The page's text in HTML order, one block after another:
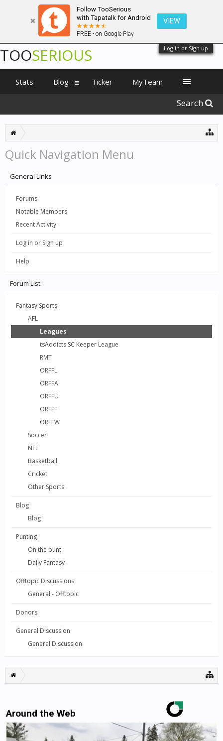
Follow TooSerious
with Tapatalk for Android
FREE - on Google Play
VIEW
Log in or Sign up
Quick Navigation Menu
General Links
Forums
Notable Members
Recent Activity
Log in or Sign up
Help
Forum List
Fantasy Sports
AFL
Leagues
tsAddicts SC Keeper League
RMT
ORFFL
ORFFA
ORFFU
ORFFF
ORFFW
Soccer
NFL
Basketball
Cricket
Other Sports
Blog
Blog
Punting
On the punt
Daily Fantasy
Offtopic Discussions
General - Offtopic
Donors
General Discussion
General Discussion
Around the Web
TOOSERIOUS
Stats Blog Ticker MyTeam
Search